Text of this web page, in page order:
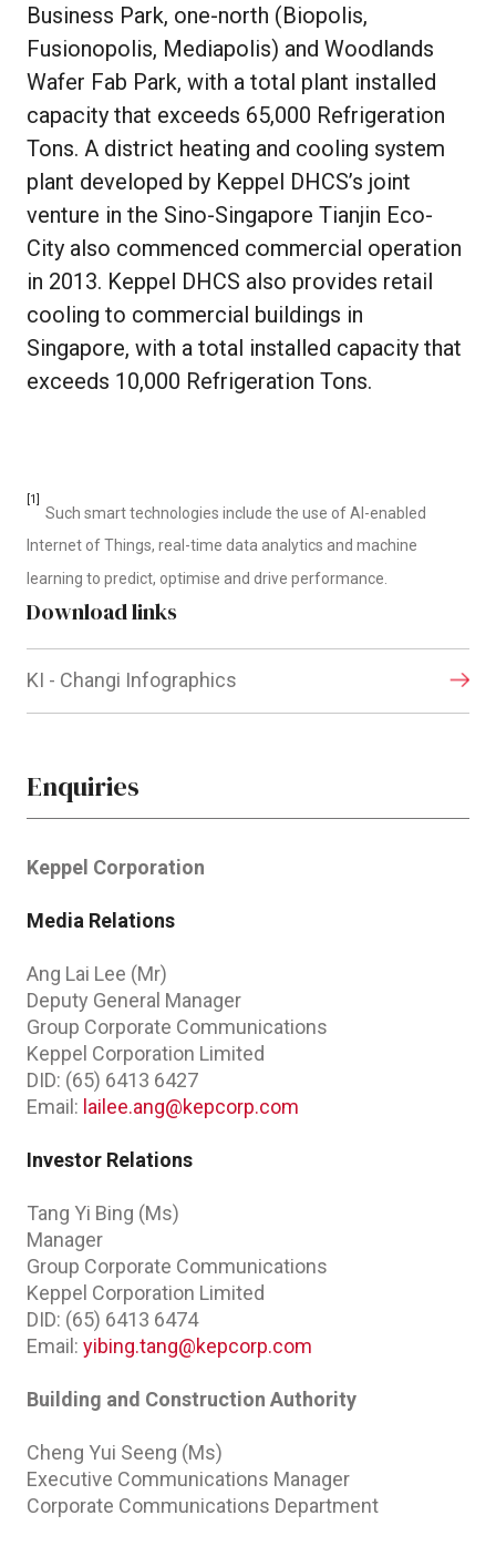
Business Park, one-north (Biopolis,
Fusionopolis, Mediapolis) and Woodlands
Wafer Fab Park, with a total plant installed
capacity that exceeds 65,000 Refrigeration
Tons. A district heating and cooling system
plant developed by Keppel DHCS’s joint
venture in the Sino-Singapore Tianjin Eco-
City also commenced commercial operation
in 2013. Keppel DHCS also provides retail
cooling to commercial buildings in
Singapore, with a total installed capacity that
exceeds 10,000 Refrigeration Tons.
[1]
Such smart technologies include the use of AI-enabled
Internet of Things, real-time data analytics and machine
learning to predict, optimise and drive performance.
Download links
KI - Changi Infographics
Enquiries
Keppel Corporation
Media Relations
Ang Lai Lee (Mr)
Deputy General Manager
Group Corporate Communications
Keppel Corporation Limited
DID: (65) 6413 6427
Email: lailee.ang@kepcorp.com
Investor Relations
Tang Yi Bing (Ms)
Manager
Group Corporate Communications
Keppel Corporation Limited
DID: (65) 6413 6474
Email: yibing.tang@kepcorp.com
Building and Construction Authority
Cheng Yui Seeng (Ms)
Executive Communications Manager
Corporate Communications Department